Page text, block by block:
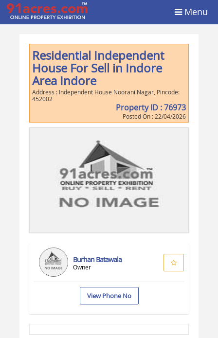
Menu
Residential Independent
House For Sell in Indore
Area Indore
Address : Independent House Noorani Nagar , Pincode:
452002
Property ID :76973
Posted On : 22/04/2026
Burhan Batawala
Owner
View Phone No